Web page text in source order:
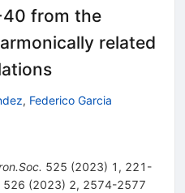
from the
related
, Federico Garcia
525 (2023) 1 , 221-
526 (2023) 2, 2574-2577